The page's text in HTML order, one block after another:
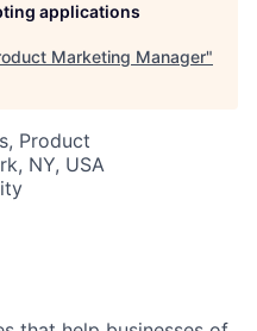
applications
Marketing Manager"
Product
NY, USA